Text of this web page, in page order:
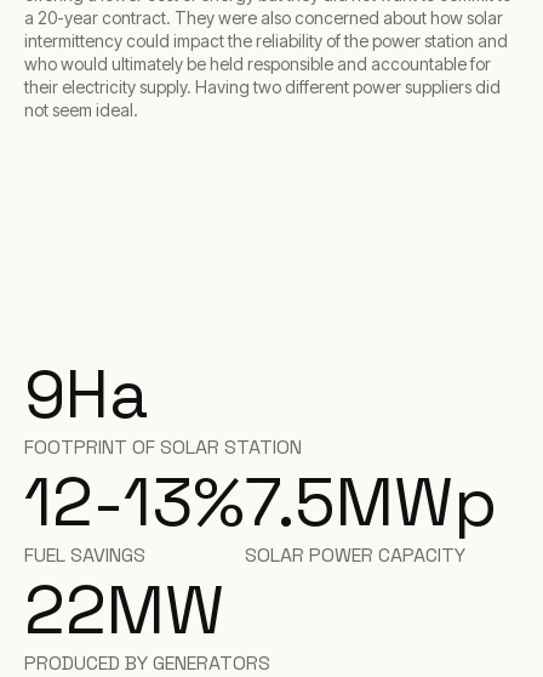
a 20-year contract. They were also concerned about how solar
intermittency could impact the reliability of the power station and
who would ultimately be held responsible and accountable for
their electricity supply. Having two different power suppliers did
not seem ideal.
9Ha
FOOTPRINT OF SOLAR STATION
12-13%
FUEL SAVINGS
7.5MWp
SOLAR POWER CAPACITY
22MW
PRODUCED BY GENERATORS